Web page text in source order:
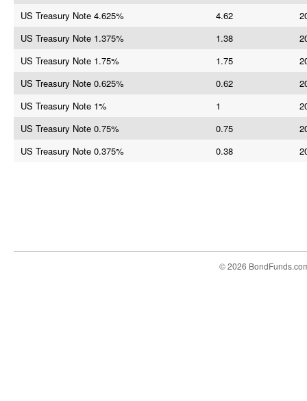
US Treasury Note 4.625%
4.62
US Treasury Note 1.375%
1.38
US Treasury Note 1.75%
1.75
US Treasury Note 0.625%
0.62
US Treasury Note 1%
1
US Treasury Note 0.75%
0.75
US Treasury Note 0.375%
0.38
© 2026